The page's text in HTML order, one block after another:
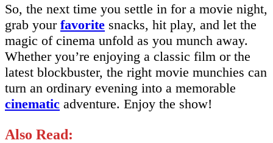
So, the next time you settle in for a movie night,
grab your favorite snacks, hit play, and let the
magic of cinema unfold as you munch away.
Whether you’re enjoying a classic film or the
latest blockbuster, the right movie munchies can
turn an ordinary evening into a memorable
cinematic adventure. Enjoy the show!
Also Read: